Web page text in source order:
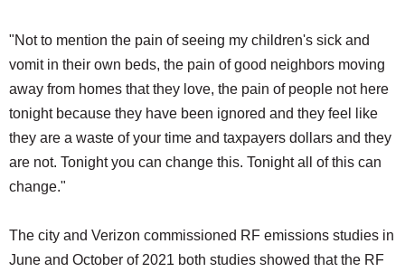
"Not to mention the pain of seeing my children's sick and
vomit in their own beds, the pain of good neighbors moving
away from homes that they love, the pain of people not here
tonight because they have been ignored and they feel like
they are a waste of your time and taxpayers dollars and they
are not. Tonight you can change this. Tonight all of this can
change."
The city and Verizon commissioned RF emissions studies in
June and October of 2021 both studies showed that the RF